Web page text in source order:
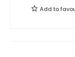
Add to